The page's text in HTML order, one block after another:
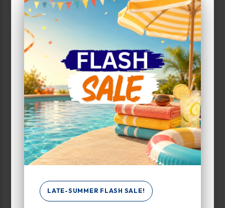
LATE-SUMMER FLASH SALE!
Select Size Range (Sq ft):
0 300
Max Price:
Up to: 247
Unit Features
Drive Up